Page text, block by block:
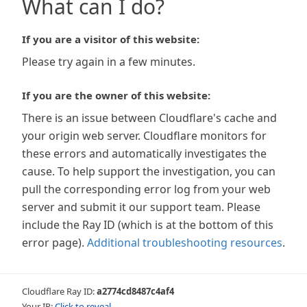
What can I do?
If you are a visitor of this website:
Please try again in a few minutes.
If you are the owner of this website:
There is an issue between Cloudflare's cache and
your origin web server. Cloudflare monitors for
these errors and automatically investigates the
cause. To help support the investigation, you can
pull the corresponding error log from your web
server and submit it our support team. Please
include the Ray ID (which is at the bottom of this
error page). Additional troubleshooting resources.
Cloudflare Ray ID:a2774cd8487c4af4